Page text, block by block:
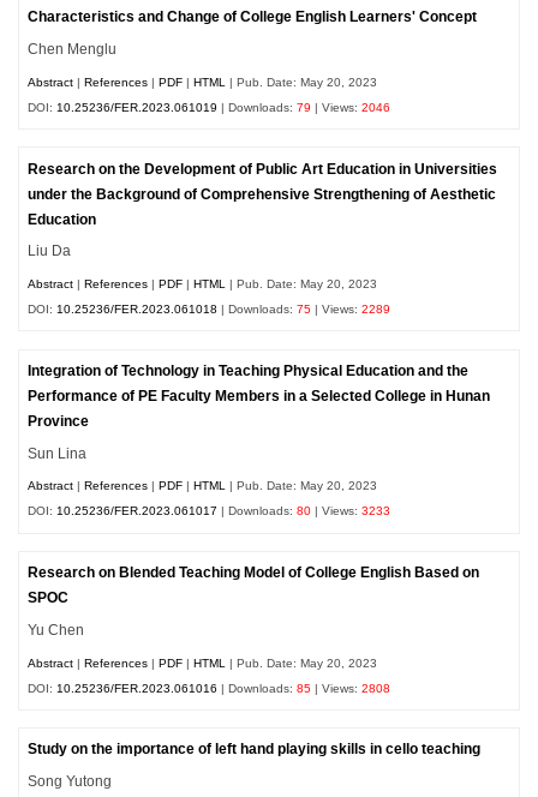
Characteristics and Change of College English Learners' Concept
Chen Menglu
Abstract |References |PDF |HTML
| Pub. Date: May 20, 2023
DOI: 10.25236/FER.2023.061019 | Downloads:79 | Views:2046
Research on the Development of Public Art Education in Universities
under the Background of Comprehensive Strengthening of Aesthetic
Education
Liu Da
Abstract |References |PDF |HTML
| Pub. Date: May 20, 2023
DOI: 10.25236/FER.2023.061018 | Downloads:75 | Views:2289
Integration of Technology in Teaching Physical Education and the
Performance of PE Faculty Members in a Selected College in Hunan
Province
Sun Lina
Abstract References PDF HTML | Pub. Date: May 20, 2023
DOI:10.25236/FER.2023.061017 | Downloads:80 | Views:3233
Research on Blended Teaching Model of College English Based on
SPOC
Yu Chen
Abstract |References |PDF |HTML
| Pub. Date: May 20, 2023
DOI: 10.25236/FER.2023.061016 | Downloads:85 | Views:2808
Study on the importance of left hand playing skills in cello teaching
Song Yutong